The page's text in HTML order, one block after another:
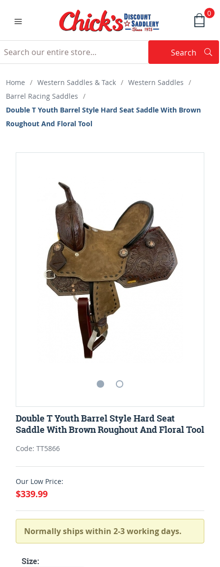
0
Search
Home / Western Saddles & Tack / Western Saddles /
Barrel Racing Saddles /
Double T Youth Barrel Style Hard Seat Saddle With Brown
Roughout And Floral Tool
Double T Youth Barrel Style Hard Seat
Saddle With Brown Roughout And Floral Tool
Code: TT5866
Our Low Price:
$339.99
Normally ships within 2-3 working days.
Size: